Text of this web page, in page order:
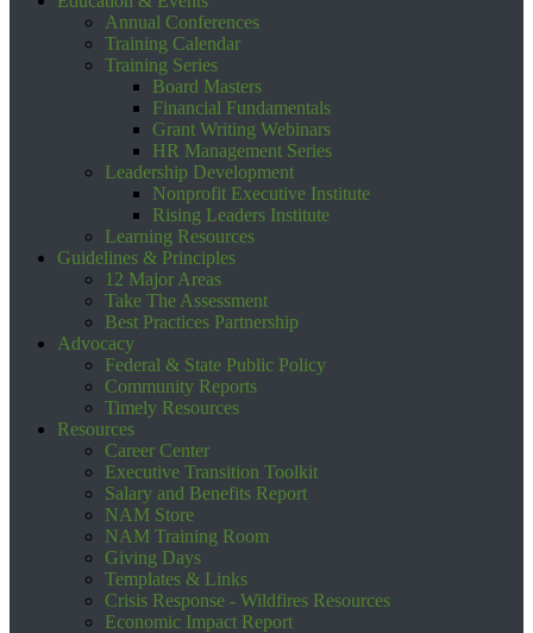
Annual Conferences
Training Calendar
Training Series
Board Masters
Financial Fundamentals
Grant Writing Webinars
HR Management Series
Leadership Development
Nonprofit Executive Institute
Rising Leaders Institute
Learning Resources
Guidelines & Principles
12 Major Areas
Take The Assessment
Best Practices Partnership
Advocacy
Federal & State Public Policy
Community Reports
Timely Resources
Resources
Career Center
Executive Transition Toolkit
Salary and Benefits Report
NAM Store
NAM Training Room
Giving Days
Templates & Links
Crisis Response - Wildfires Resources
Economic Impact Report